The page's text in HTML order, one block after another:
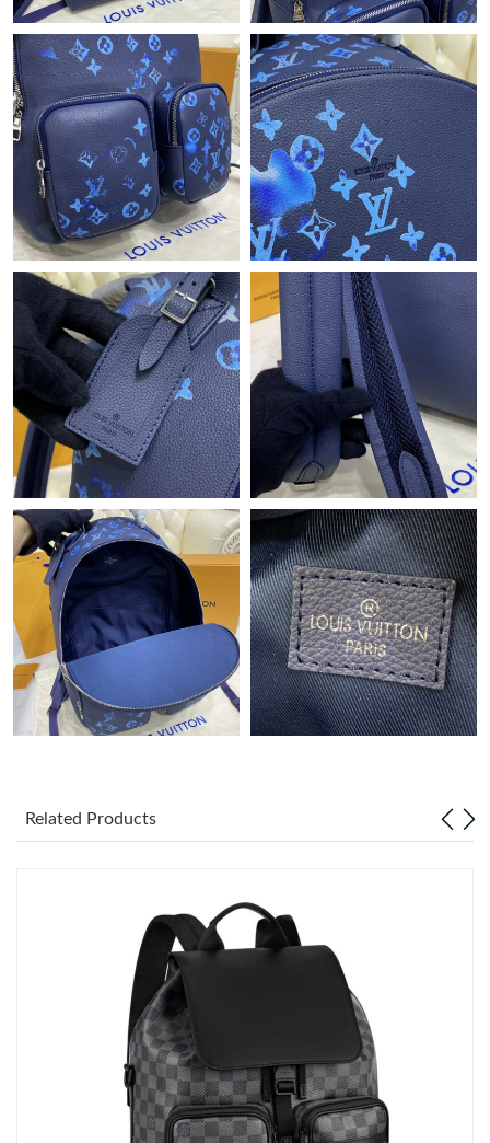
PM.
Just Sold: Ethan from Seattle on Jun 25, 2026 at 2:50 PM.
Just Sold: Jack from Denver on Aug 06, 2026 at 10:15 AM.
Just Sold: Grace from Atlanta on May 24, 2026 at 3:48 PM.
Just Sold: Nina from Kansas City on May 17, 2026 at 10:10 PM.
Just Sold: Paul from San Francisco on Jun 16, 2026 at 8:33 AM.
Just Sold: Liam from Salt Lake City on Aug 03, 2026 at 11:44
PM.
Just Sold: Chris from Austin on Jul 07, 2026 at 1:41 PM.
Just Sold: Jack from San Francisco on May 17, 2026 at 3:26 PM.
Just Sold: Vince from Dallas on Jun 13, 2026 at 10:17 PM.
Just Sold: Ethan from Boston on Jul 24, 2026 at 11:03 PM.
Just Sold: Dana from Paris on Jun 04, 2026 at 12:56 PM.
Just Sold: Quinn from Washington, D.C. on Jul 28, 2026 at 9:59
Just Sold: Isaac from Seattle on Jun 13, 2026 at 12:49 PM.
Just Sold: Diana from Hong Kong on Jul 20, 2026 at 9:47 PM.
Just Sold: Rachel from Columbus on May 10, 2026 at 9:23 AM.
Just Sold: Megan from Houston on Jul 27, 2026 at 10:02 PM.
Related Products